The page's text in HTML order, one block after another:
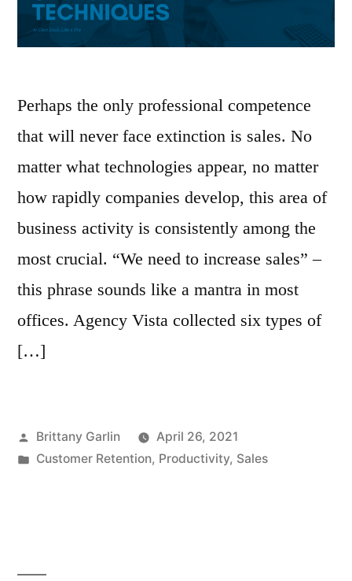
Perhaps the only professional competence
that will never face extinction is sales. No
matter what technologies appear, no matter
how rapidly companies develop, this area of
business activity is consistently among the
most crucial. “We need to increase sales” –
this phrase sounds like a mantra in most
offices. Agency Vista collected six types of
[…]
Posted
by
Brittany Garlin
April 26, 2021
Posted
Customer Retention, Productivity, Sales